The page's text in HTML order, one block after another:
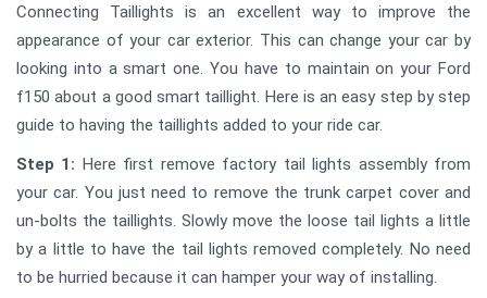
Connecting Taillights is an excellent way to improve the
appearance of your car exterior. This can change your car by
looking into a smart one. You have to maintain on your Ford
f150 about a good smart taillight. Here is an easy step by step
guide to having the taillights added to your ride car.
Step 1: Here first remove factory tail lights assembly from
your car. You just need to remove the trunk carpet cover and
un-bolts the taillights. Slowly move the loose tail lights a little
by a little to have the tail lights removed completely. No need
to be hurried because it can hamper your way of installing.